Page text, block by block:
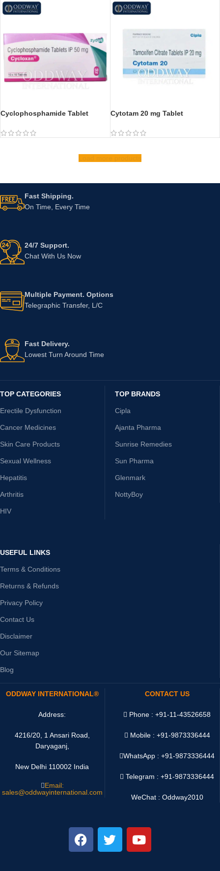
Cyclophosphamide Tablet Cytotam 20 mg Tablet
Fast Shipping.
On Time, Every Time
24/7 Support.
Chat With Us Now
Multiple Payment. Options
Telegraphic Transfer, L/C
Fast Delivery.
Lowest Turn Around Time
TOP CATEGORIES
Erectile Dysfunction
Cancer Medicines
Skin Care Products
Sexual Wellness
Hepatitis
Arthritis
HIV
TOP BRANDS
Cipla
Ajanta Pharma
Sunrise Remedies
Sun Pharma
Glenmark
NottyBoy
USEFUL LINKS
Terms & Conditions
Returns & Refunds
Privacy Policy
Contact Us
Disclaimer
Our Sitemap
Blog
ODDWAY INTERNATIONAL®
Address:
4216/20, 1 Ansari Road,
Daryaganj,
New Delhi 110002 India
Email:
sales@oddwayinternational.com
CONTACT US
Phone : +91-11-43526658
Mobile : +91-9873336444
WhatsApp :+91-9873336444
Telegram : +91-9873336444
WeChat : Oddway2010